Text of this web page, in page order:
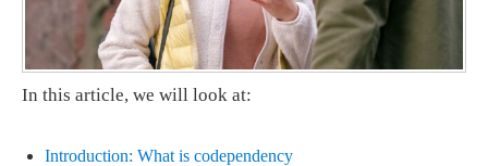
In this article, we will look at:
Introduction: What is codependency